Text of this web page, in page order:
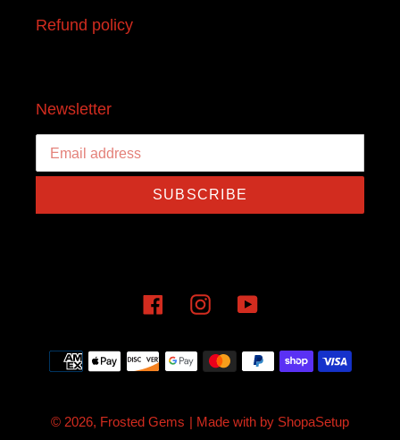
Refund policy
Newsletter
SUBSCRIBE
FacebookInstagramYouTube
Payment
methods
© 2026, Frosted Gems | Made with by ShopaSetup